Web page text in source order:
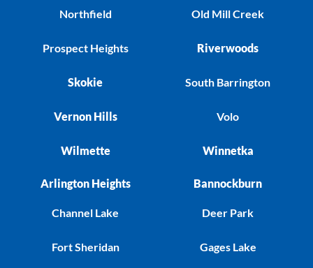
Northfield
Prospect Heights
Skokie
Vernon Hills
Wilmette
Old Mill Creek
Riverwoods
South Barrington
Volo
Winnetka
Arlington Heights
Channel Lake
Fort Sheridan
Bannockburn
Deer Park
Gages Lake